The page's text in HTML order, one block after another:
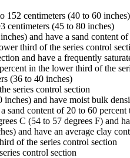
centimeters (40 to 60
centimeters (45 to 80 inches)
and have a sand content
third of the series control
and have a frequently
in the lower third of the
(36 to 40 inches)
series control section
and have moist bulk
content of 20 to 60
C (54 to 57 degrees F) and
and have an average clay
of the series control section
control section